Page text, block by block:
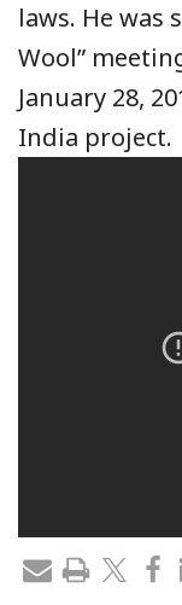
laws. He was
Wool”
January 28,
India project.